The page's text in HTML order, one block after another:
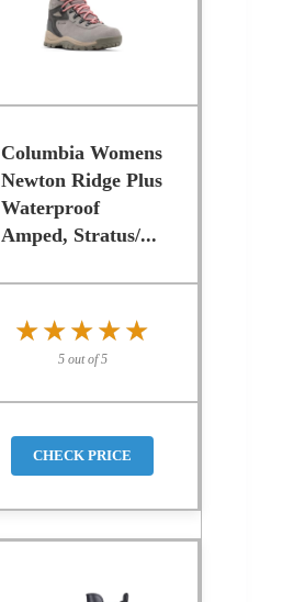
Columbia Womens
Newton Ridge Plus
Waterproof
Amped, Stratus/...
★★★★★
★★★★★
5 out of 5
CHECK PRICE